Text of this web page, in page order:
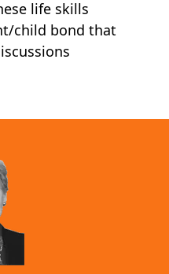
life skills
child bond that